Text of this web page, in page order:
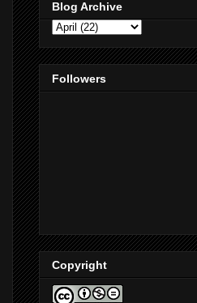
Blog Archive
Followers
Copyright